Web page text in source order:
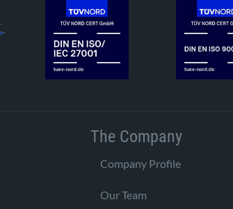
The Company
Company Profile
Our Team